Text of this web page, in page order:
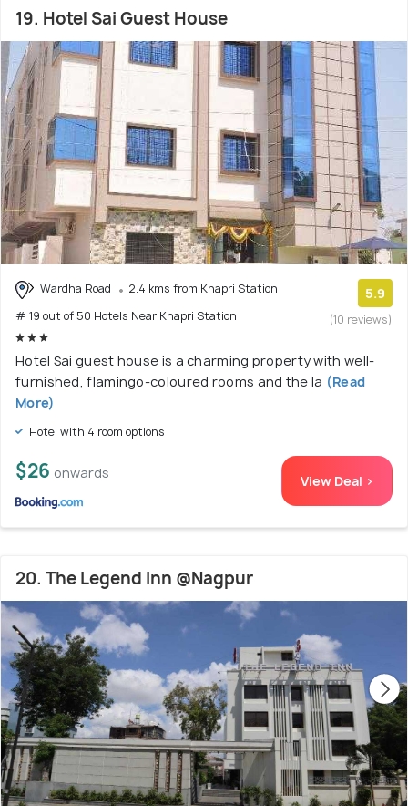
19. Hotel Sai Guest House
Wardha Road
2.4 kms from Khapri Station
# 19 out of 50 Hotels Near Khapri Station
5.9
(10 reviews)
Hotel Sai guest house is a charming property with well-
furnished, flamingo-coloured rooms and the la (Read
More)
Hotel with 4 room options
$26 onwards View Deal >
20. The Legend Inn @Nagpur